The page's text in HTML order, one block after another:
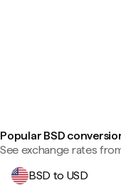
Popular BSD
See exchange rates
BSD to USD